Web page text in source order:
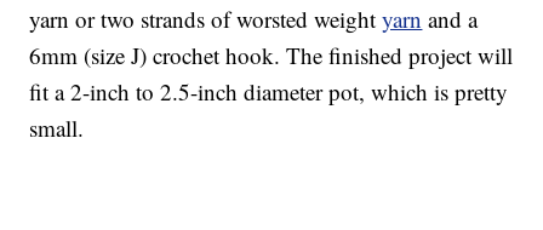
yarn or two strands of worsted weightyarn and a
6mm (size J) crochet hook. The finished project will
fit a 2-inch to 2.5-inch diameter pot, which is pretty
small.